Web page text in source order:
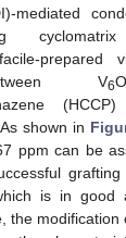
mediated
cyclomatrix
prepared
V6O
shown in
ppm can be
is in good
the modification